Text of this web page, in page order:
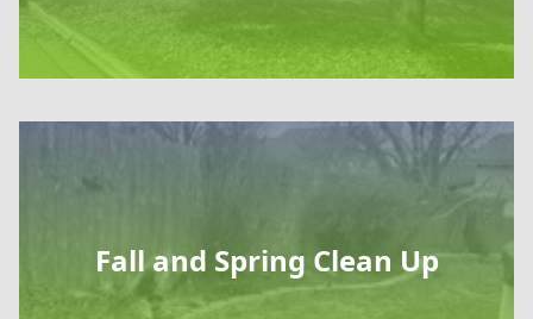
Fall and Spring Clean Up